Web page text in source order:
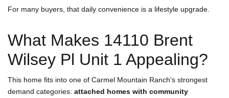
For many buyers, that daily convenience is a lifestyle upgrade.
What Makes 14110 Brent
Wilsey Pl Unit 1 Appealing?
This home fits into one of Carmel Mountain Ranch’s strongest
demand categories: attached homes with community